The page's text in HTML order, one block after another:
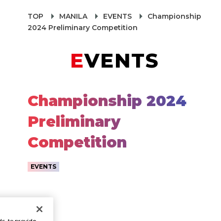
TOP MANILA EVENTS
Championship
2024 Preliminary Competition
EVENTS
Championship 2024
Preliminary
Competition
EVENTS